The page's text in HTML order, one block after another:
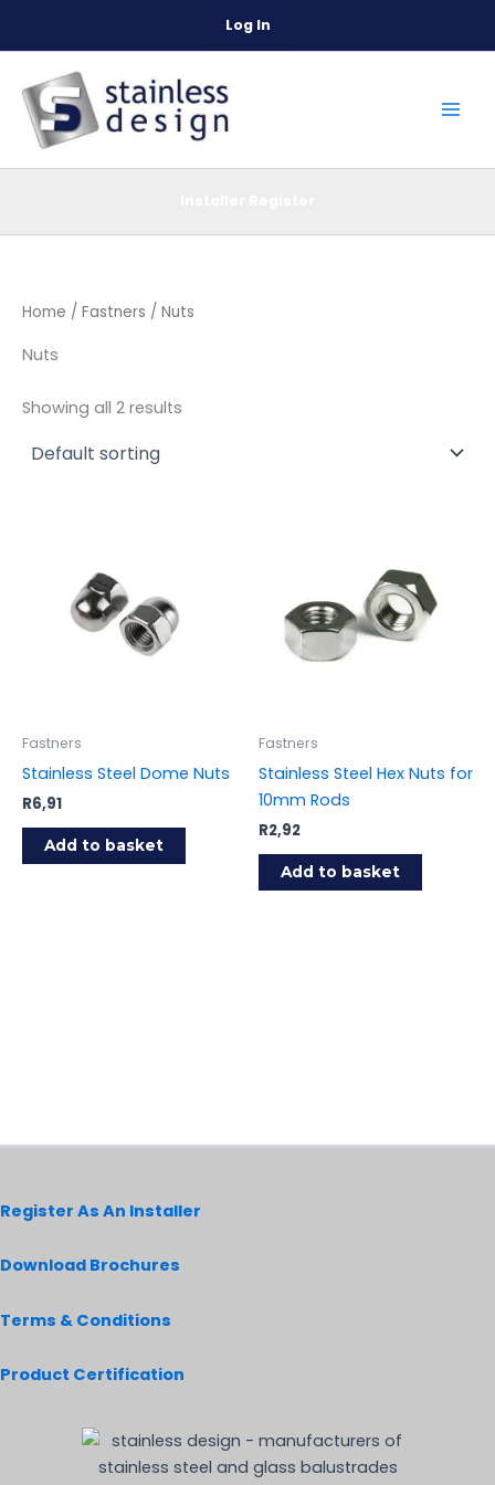
Log In
Home / Fastners / Nuts
Nuts
Showing all 2 results
Fastners
Stainless Steel Dome Nuts
R6,91
Add to basket
Fastners
Stainless Steel Hex Nuts for
10mm Rods
R2,92
Add to basket
Register As An Installer
Download Brochures
Terms & Conditions
Product Certification